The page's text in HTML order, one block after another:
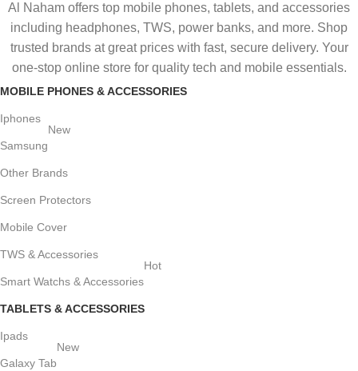
Al Naham offers top mobile phones, tablets, and accessories
including headphones, TWS, power banks, and more. Shop
trusted brands at great prices with fast, secure delivery. Your
one-stop online store for quality tech and mobile essentials.
MOBILE PHONES & ACCESSORIES
Iphones
Samsung
New
Other Brands
Screen Protectors
Mobile Cover
TWS & Accessories
Smart Watchs & Accessories
Hot
TABLETS & ACCESSORIES
Ipads
Galaxy Tab
New